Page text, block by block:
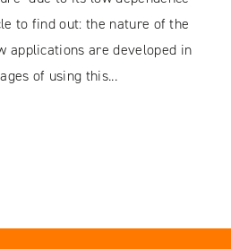
to find out: the nature of the
applications are developed in
of using this...
FACILITATING THE